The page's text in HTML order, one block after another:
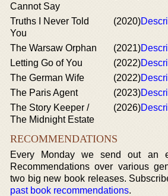
Cannot Say
Truths I Never Told
You
(2020)
The Warsaw Orphan (2021)
Letting Go of You
(2022)
The German Wife
(2022)
The Paris Agent
(2023)
The Story Keeper /
The Midnight Estate
(2026)
RECOMMENDATIONS
Every Monday we send out an
Recommendations over various
two big new book releases.
past book recommendations.